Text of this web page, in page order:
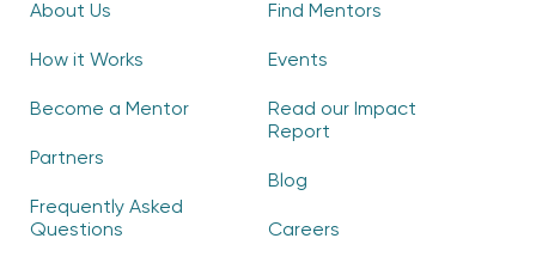
About Us
How it Works
Become a Mentor
Partners
Frequently Asked
Questions
Find Mentors
Events
Read our Impact
Report
Blog
Careers